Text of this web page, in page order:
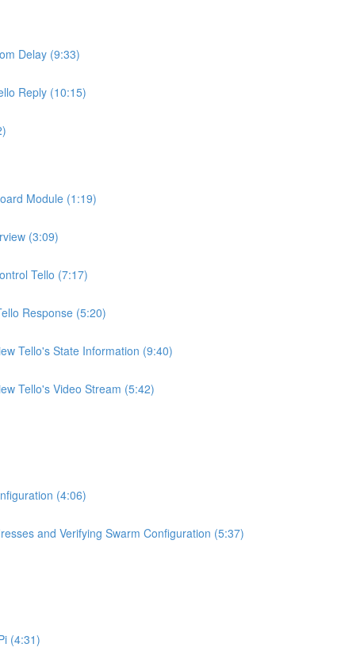
Delay (9:33)
Reply (10:15)
Module (1:19)
(3:09)
Tello (7:17)
Response (5:20)
Tello's State Information (9:40)
Tello's Video Stream (5:42)
(4:06)
and Verifying Swarm Configuration (5:37)
(4:31)